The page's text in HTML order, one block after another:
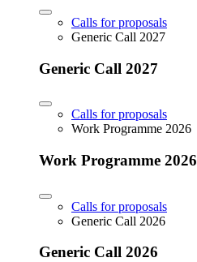
Calls for proposals
Generic Call 2027
Generic Call 2027
Calls for proposals
Work Programme 2026
Work Programme 2026
Calls for proposals
Generic Call 2026
Generic Call 2026